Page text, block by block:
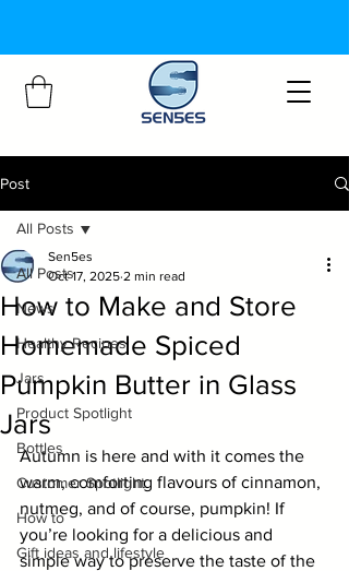
Post
All Posts
News
Healthy Recipes
Jars
Product Spotlight
Bottles
Customer Spotlight
How to
Gift ideas and lifestyle
All Posts
How to Make and Store
Homemade Spiced
Pumpkin Butter in Glass
Jars
Sen5es
Oct 17, 2025 2 min read
Autumn is here and with it comes the
warm, comforting flavours of cinnamon,
nutmeg, and of course, pumpkin! If
you’re looking for a delicious and
simple way to preserve the taste of the